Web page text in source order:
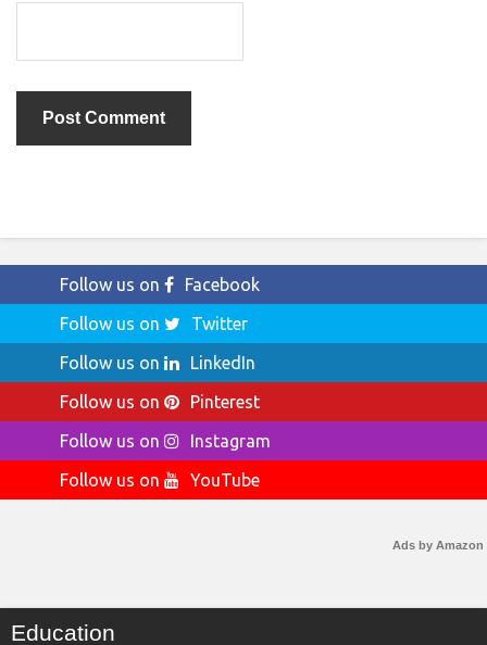
Follow us on
Facebook
Follow us on
Twitter
Follow us on
LinkedIn
Follow us on
Pinterest
Follow us on
Instagram
Follow us on
YouTube
Ads by Amazon
Education